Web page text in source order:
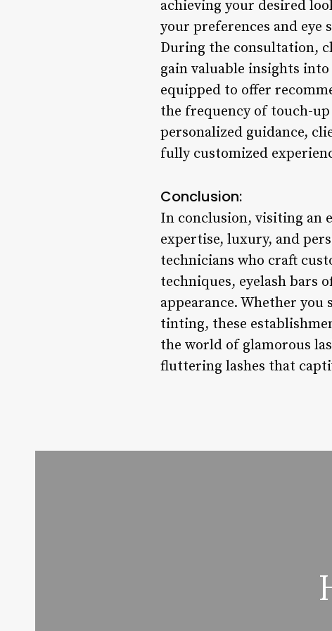
achieving your desired
your preferences and eye
During the consultation,
gain valuable insights
equipped to offer
the frequency of touch-
personalized guidance,
fully customized
Conclusion:
In conclusion, visiting an
expertise, luxury, and
technicians who craft
techniques, eyelash bars
appearance. Whether
tinting, these
the world of glamorous
fluttering lashes that